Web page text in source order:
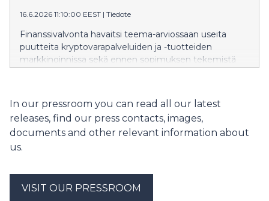
16.6.2026 11:10:00 EEST | Tiedote
Finanssivalvonta havaitsi teema-arviossaan useita
puutteita kryptovarapalveluiden ja -tuotteiden
markkinoinnissa sekä ennen sopimuksen tekemistä
selkeään esittämiseen sekä kuluttajansuojalain
edellyttämien ennakkotietojen antamiseen.
In our pressroom you can read all our latest
releases, find our press contacts, images,
documents and other relevant information about
us.
VISIT OUR PRESSROOM